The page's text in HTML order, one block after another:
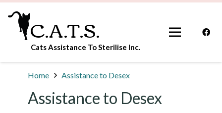
C.A.T.S.
Cats Assistance To Sterilise Inc.
Home Assistance to Desex
Assistance to Desex